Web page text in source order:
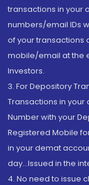
transactions in your
numbers/email IDs
of your transactions
mobile/email at the
Investors.
3. For Depository
Transactions in
Number with your
Registered Mobile
in your demat
day...Issued in the
4. No need to issue